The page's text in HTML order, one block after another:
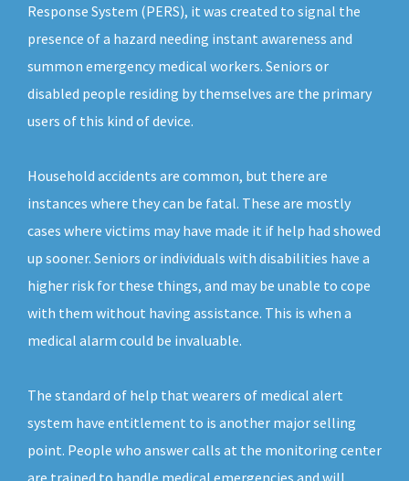
Response System (PERS), it was created to signal the
presence of a hazard needing instant awareness and
summon emergency medical workers. Seniors or
disabled people residing by themselves are the primary
users of this kind of device.
Household accidents are common, but there are
instances where they can be fatal. These are mostly
cases where victims may have made it if help had showed
up sooner. Seniors or individuals with disabilities have a
higher risk for these things, and may be unable to cope
with them without having assistance. This is when a
medical alarm could be invaluable.
The standard of help that wearers of medical alert
system have entitlement to is another major selling
point. People who answer calls at the monitoring center
are trained to handle medical emergencies and will